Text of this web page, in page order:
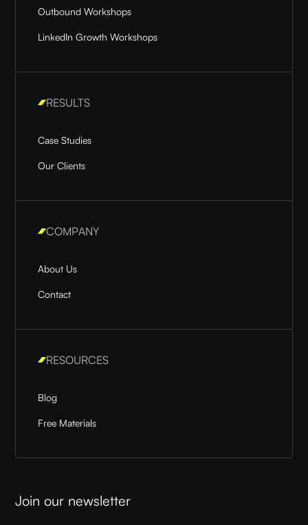
Outbound Workshops
LinkedIn Growth Workshops
RESULTS
Case Studies
Our Clients
COMPANY
About Us
Contact
RESOURCES
Blog
Free Materials
Join our newsletter